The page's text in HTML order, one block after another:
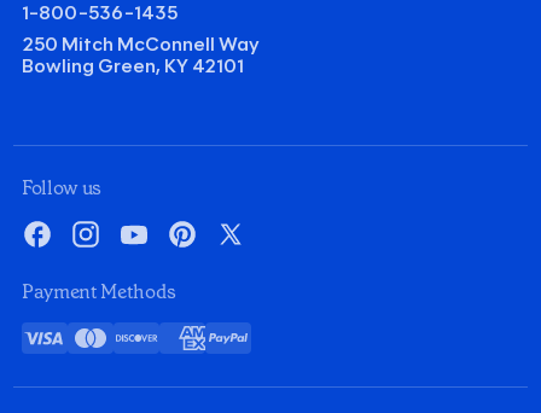
Follow us
FacebookInstagram
YouTubePinterest
X
Payment Methods
Visa Mastercard
Discover
Card
American
Express
PayPal
1-800-536-1435
250 Mitch McConnell Way
Bowling Green, KY 42101